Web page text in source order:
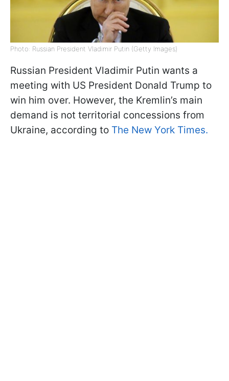
Photo: Russian President Vladimir Putin (Getty Images)
Russian President Vladimir Putin wants a
meeting with US President Donald Trump to
win him over. However, the Kremlin’s main
demand is not territorial concessions from
Ukraine, according to The New York Times.